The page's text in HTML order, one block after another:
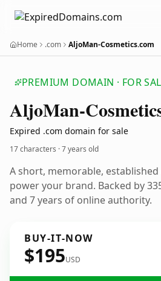
Home .com AljoMan-Cosmetics.com
PREMIUM DOMAIN · FOR
AljoMan-
Expired .com domain for sale
17 characters ·7 years old
A short, memorable,
power your brand. Backed by
and 7 years of online authority.
BUY-IT-NOW
$195USD